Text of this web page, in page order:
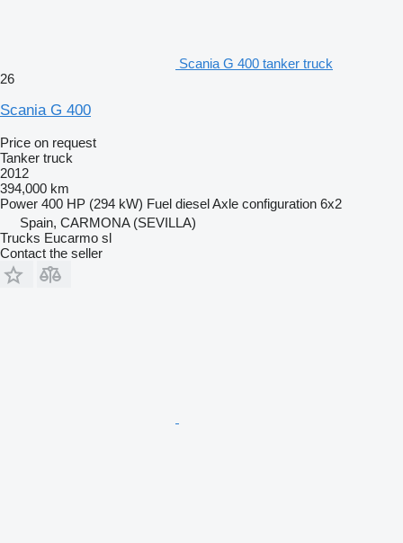
Scania G 400 tanker truck
26
Scania G 400
Price on request
Tanker truck
2012
394,000 km
Power 400 HP (294 kW) Fuel dieselAxle configuration 6x2
Spain, CARMONA (SEVILLA)
Trucks Eucarmo sl
Contact the seller